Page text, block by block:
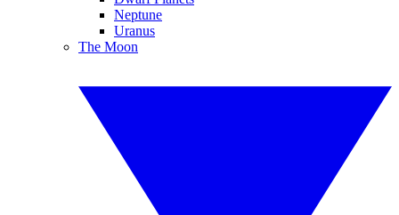
Neptune
Uranus
The Moon